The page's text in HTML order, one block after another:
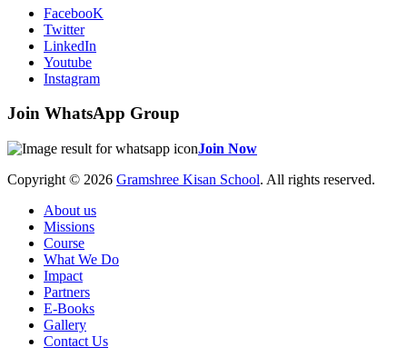
FacebooK
Twitter
LinkedIn
Youtube
Instagram
Join WhatsApp Group
Join Now
Copyright © 2026 Gramshree Kisan School. All rights reserved.
About us
Missions
Course
What We Do
Impact
Partners
E-Books
Gallery
Contact Us